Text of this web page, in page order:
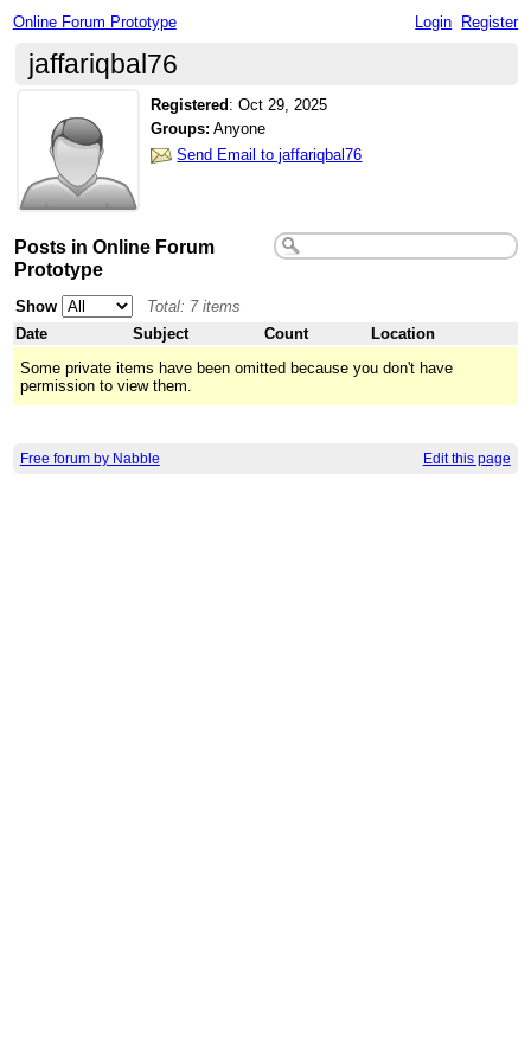
Online Forum Prototype Login Register
jaffariqbal76
Registered :Oct 29, 2025
Groups: Anyone
Send Email to jaffariqbal76
Posts in Online Forum
Prototype
Show
Total: 7 items
Date
Subject Count
Location
Some private items have been omitted because you don't have
permission to view them.
Free forum by Nabble Edit this page